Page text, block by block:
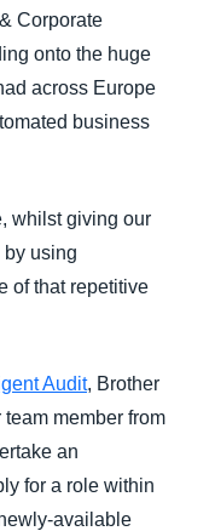
Corporate
onto the huge
across Europe
business
whilst giving our
using
of that repetitive
Audit, Brother
member from
an
for a role within
available